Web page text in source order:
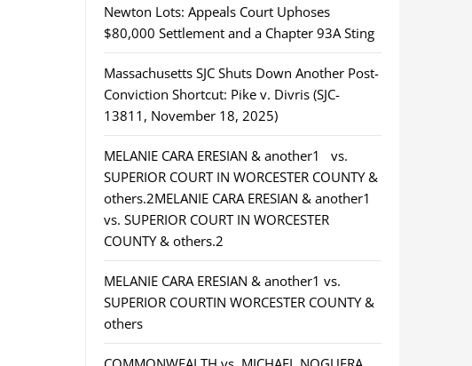
Newton Lots: Appeals Court Uphoses
$80,000 Settlement and a Chapter 93A Sting
Massachusetts SJC Shuts Down Another Post-
Conviction Shortcut: Pike v. Divris (SJC-
13811, November 18, 2025)
MELANIE CARA ERESIAN & another1 vs.
SUPERIOR COURT IN WORCESTER COUNTY &
others.2MELANIE CARA ERESIAN & another1
vs. SUPERIOR COURT IN WORCESTER
COUNTY & others.2
MELANIE CARA ERESIAN & another1 vs.
SUPERIOR COURTIN WORCESTER COUNTY &
others